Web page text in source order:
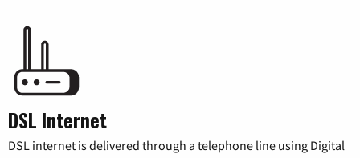
DSL Internet
DSL internet is delivered through a telephone line using Digital